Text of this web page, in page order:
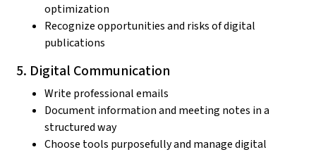
optimization
Recognize opportunities and risks of digital
publications
5. Digital Communication
Write professional emails
Document information and meeting notes in a
structured way
Choose tools purposefully and manage digital